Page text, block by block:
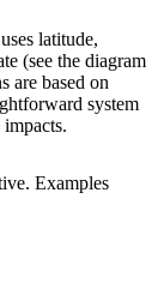
latitude,
(see the diagram
are based on
system
Examples